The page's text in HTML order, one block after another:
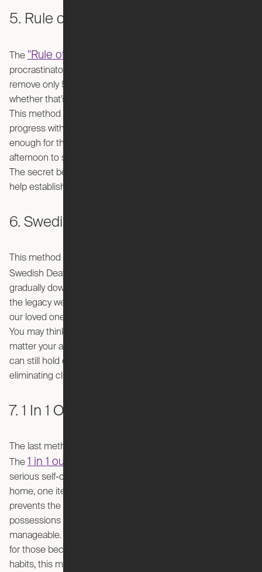
5. Rule of 5
The "Rule of 5"
procrastinators and the anxious in mind. The goal is to
remove only 5 items each day from your living space,
whether that’s through donating, gifting, or discarding them.
This method is a manageable way to have consistent
progress without feeling overwhelmed. It’s also flexible
enough for those with busy schedules who don’t have an
afternoon to sit and organize their place from top to bottom.
The secret benefit of this decluttering method is that it will
help establish a healthy new habit!
6. Swedish Death Cleaning
This method sounds morbid, but stick with me for a minute.
Swedish Death Cleaning, or "
gradually downsizing as we age. The goal is to be mindful of
the legacy we leave behind and the burden we may leave
our loved ones with when they inherit a life’s worth of items.
You may think you’re too young to use this method no
matter your age, but there’s no harm in being proactive. You
can still hold onto your cherished possessions all while
eliminating clutter.
7. 1 In 1 Out
The last method on our list is a clutter-management tactic.
The 1 in 1 out
serious self-control: for every new item you bring into your
home, one item must be removed or donated. This
prevents the unnecessary accumulation of your
possessions in the hopes that your home can remain
manageable. This is any shopaholic’s worst nightmare, but
for those becoming more aware of their over-consumption
habits, this may be an excellent place to start your